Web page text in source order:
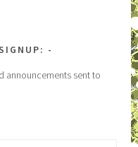
announcements sent to